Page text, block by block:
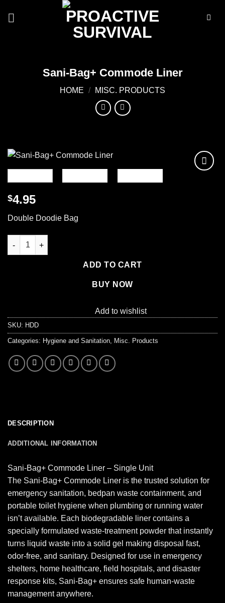
Sani-Bag+ Commode Liner
HOME / MISC. PRODUCTS
$4.95
Double Doodie Bag
Sani-Bag+ Commode Liner quantity
ADD TO CART
BUY NOW
Add to wishlist
SKU: HDD
Categories: Hygiene and Sanitation, Misc. Products
DESCRIPTION
ADDITIONAL INFORMATION
Sani-Bag+ Commode Liner – Single Unit
The Sani-Bag+ Commode Liner is the trusted solution for
emergency sanitation, bedpan waste containment, and
portable toilet hygiene when plumbing or running water
isn’t available. Each biodegradable liner contains a
specially formulated waste-treatment powder that instantly
turns liquid waste into a solid gel making disposal fast,
odor-free, and sanitary. Designed for use in emergency
shelters, home healthcare, field hospitals, and disaster
response kits, Sani-Bag+ ensures safe human-waste
management anywhere.